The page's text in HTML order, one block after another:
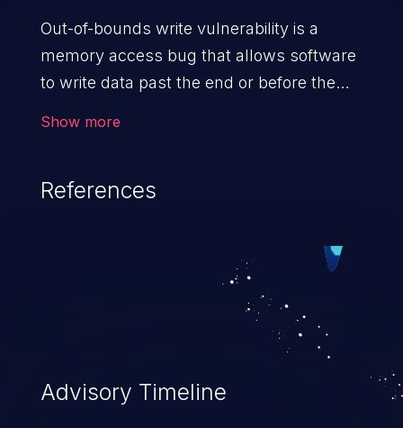
Out-of-bounds write vulnerability is a
memory access bug that allows software
to write data past the end or before the
Show more
References
Advisory Timeline